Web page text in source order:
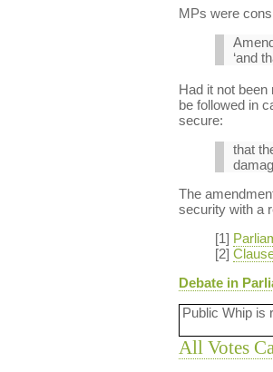
MPs were
‘and
Had it not
be followed in
secure:
that
The
security with a
[1]
[2]
Debate in
Public Whip is
All Votes